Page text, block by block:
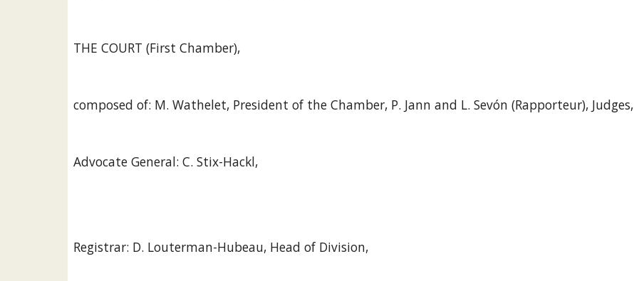
THE COURT (First Chamber),
composed of: M. Wathelet, President of the Chamber, P. Jann and L. Sevón (Rapporteur), Judges,
Advocate General: C. Stix-Hackl,
Registrar: D. Louterman-Hubeau, Head of Division,